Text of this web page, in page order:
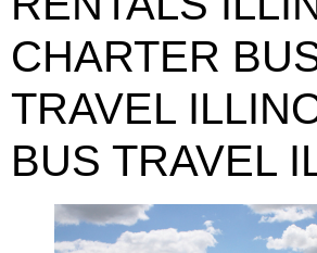
CHARTER
TRAVEL
BUS TRAVEL